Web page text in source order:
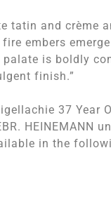
tatin and crème
embers
is boldly
finish.”
37
HEINEMANN
in the